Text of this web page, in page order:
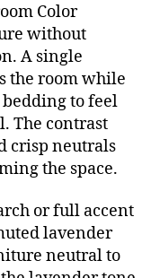
Color
without
A single
the room while
to feel
The contrast
crisp neutrals
the space.
or full accent
lavender
neutral to